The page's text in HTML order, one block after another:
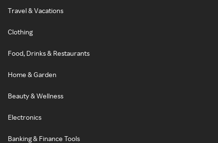
Travel & Vacations
Clothing
Food, Drinks & Restaurants
Home & Garden
Beauty & Wellness
Electronics
Banking & Finance Tools